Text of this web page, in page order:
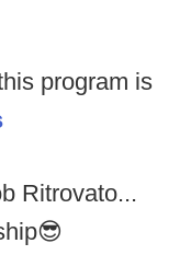
program is
Ritrovato...